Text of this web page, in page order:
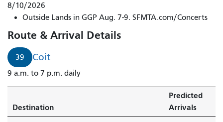
8/10/2026
Outside Lands in GGP Aug. 7-9. SFMTA.com/Concerts
Route & Arrival Details
39 Coit
9 a.m. to 7 p.m. daily
Destination
Predicted
Arrivals